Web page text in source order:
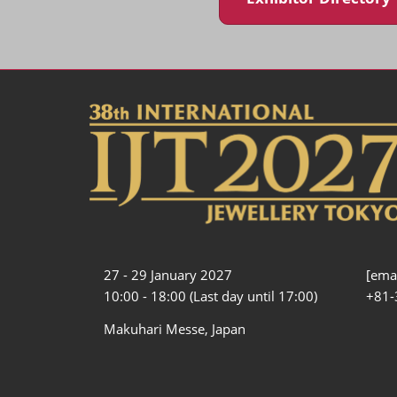
27 - 29 January 2027
10:00 - 18:00 (Last day until 17:00)
Makuhari Messe, Japan